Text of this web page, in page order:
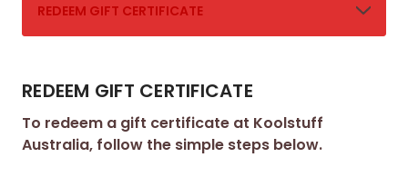
REDEEM GIFT CERTIFICATE
REDEEM GIFT CERTIFICATE
To redeem a gift certificate at Koolstuff
Australia, follow the simple steps below.